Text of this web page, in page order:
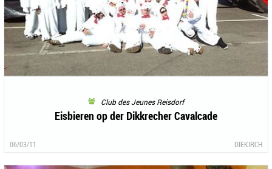
Club des Jeunes Reisdorf
Eisbieren op der Dikkrecher Cavalcade
06/03/11 DIEKIRCH